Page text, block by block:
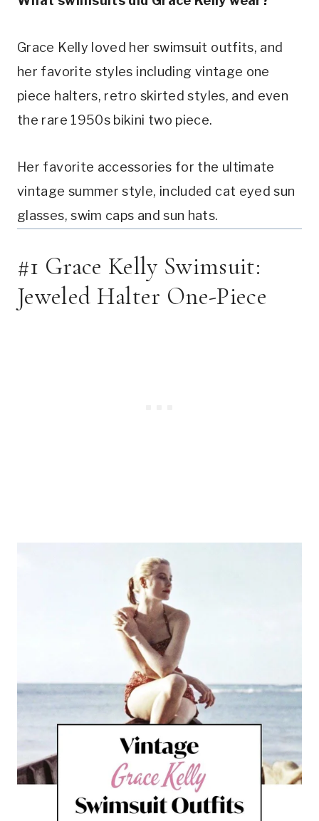
Grace Kelly loved her swimsuit outfits, and
her favorite styles including vintage one
piece halters, retro skirted styles, and even
the rare 1950s bikini two piece.
Her favorite accessories for the ultimate
vintage summer style, included cat eyed sun
glasses, swim caps and sun hats.
#1 Grace Kelly Swimsuit:
Jeweled Halter One-Piece